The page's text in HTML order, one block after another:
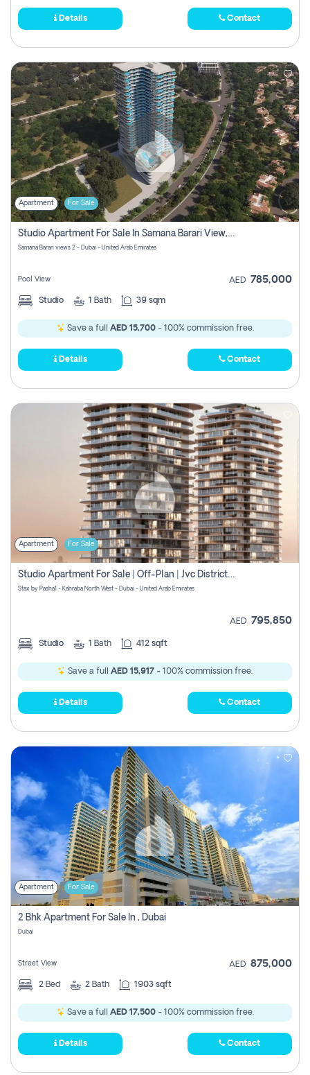
Details Contact
Apartment For Sale
Studio Apartment For Sale In Samana Barari View, Dubai
Samana Barari views 2 - Dubai - United Arab Emirates
Pool View AED 785,000
Studio 1 Bath 39 sqm
Save a full AED 15,700- 100% commission free.
Details Contact
Apartment For Sale
Studio Apartment For Sale | Off-Plan | Jvc District 15
Stax by Pasha1 - Kahraba North West - Dubai - United Arab Emirates
AED 795,850
Studio 1 Bath 412 sqft
Save a full AED 15,917 - 100% commission free.
Details Contact
Apartment For Sale
2 Bhk Apartment For Sale In , Dubai
Dubai
Street View AED 875,000
2 Bed 2 Bath 1903 sqft
Save a full AED 17,500- 100% commission free.
Details Contact